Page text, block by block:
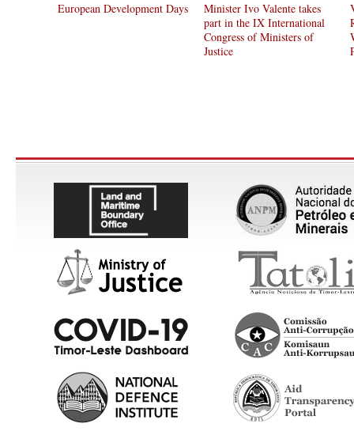
European Development Days
Minister Ivo Valente takes
part in the IX International
Congress of Ministers of
Justice